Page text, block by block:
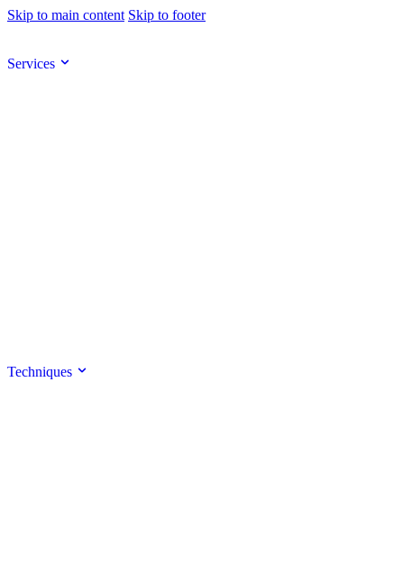
Skip to main content Skip to footer
Services
Techniques